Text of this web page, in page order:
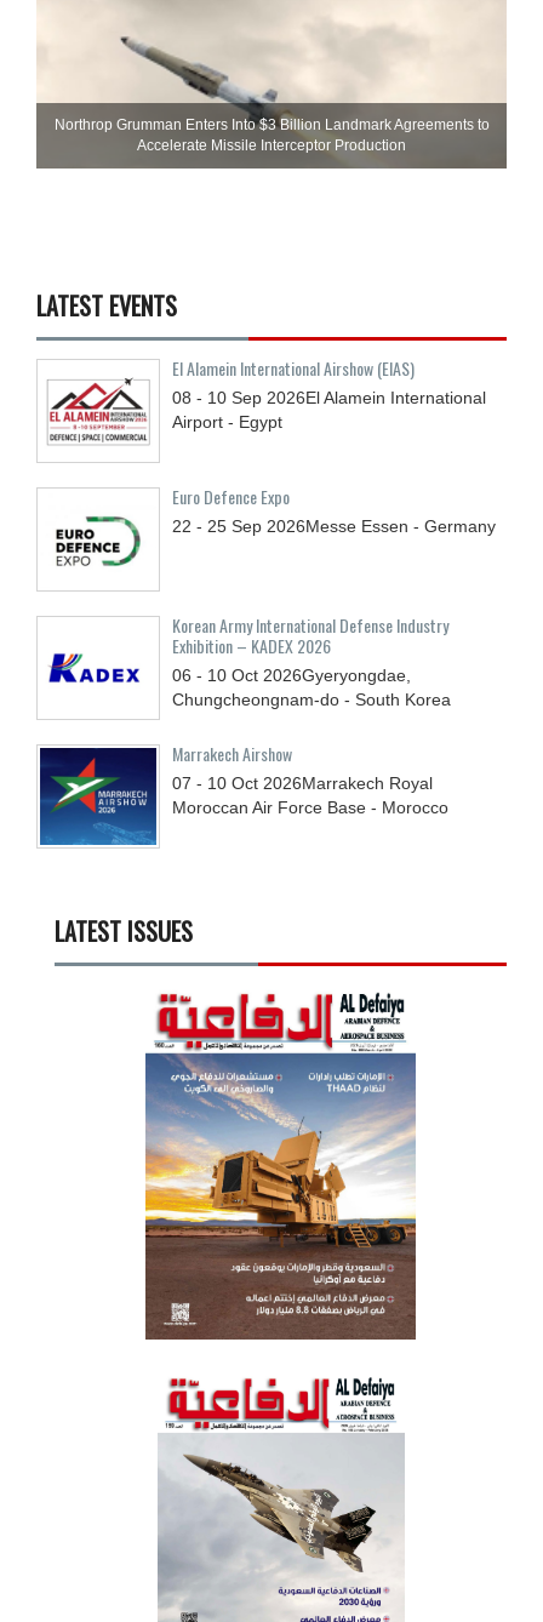
Northrop Grumman Enters Into $3 Billion Landmark Agreements to
Accelerate Missile Interceptor Production
LATEST EVENTS
El Alamein International Airshow (EIAS)
08 - 10 Sep 2026El Alamein International
Airport - Egypt
Euro Defence Expo
22 - 25 Sep 2026Messe Essen - Germany
Korean Army International Defense Industry
Exhibition – KADEX 2026
06 - 10 Oct 2026Gyeryongdae,
Chungcheongnam-do - South Korea
Marrakech Airshow
07 - 10 Oct 2026Marrakech Royal
Moroccan Air Force Base - Morocco
LATEST ISSUES